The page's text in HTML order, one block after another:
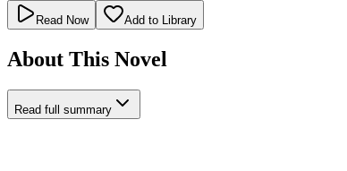
Read Now Add to Library
About This Novel
Read full summary